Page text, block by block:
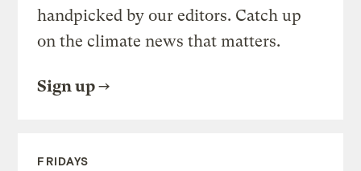
handpicked by our editors. Catch up
on the climate news that matters.
Sign up
FRIDAYS